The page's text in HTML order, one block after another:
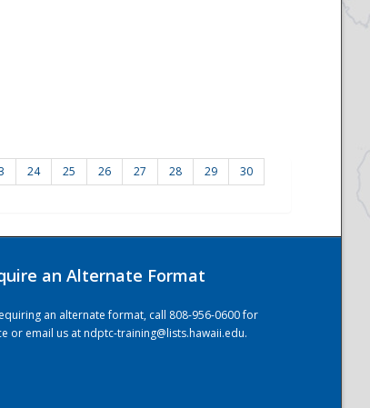
24 25 26 27 28 29
30
an Alternate Format
an alternate format, call 808-956-0600 for
or email us atndptc-training@lists.hawaii.edu.